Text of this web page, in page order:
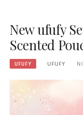
New ufufy
Scented
UFUFY UFUFY